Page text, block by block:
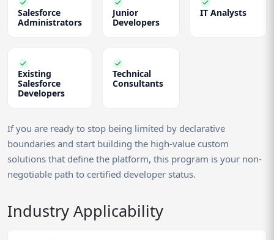
Salesforce
Administrators
Junior
Developers
IT Analysts
Existing
Salesforce
Developers
Technical
Consultants
If you are ready to stop being limited by declarative
boundaries and start building the high-value custom
solutions that define the platform, this program is your non-
negotiable path to certified developer status.
Industry Applicability